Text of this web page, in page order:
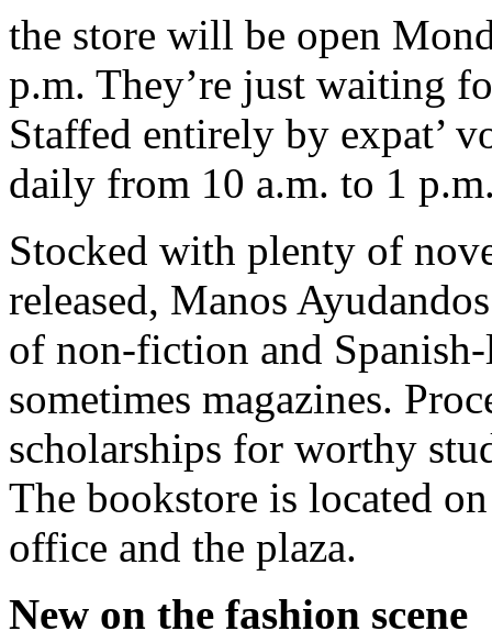
the store will be open
p.m. They’re just waiting
Staffed entirely by expat’
daily from 10 a.m. to 1
Stocked with plenty of
released, Manos
of non-fiction and
sometimes magazines.
scholarships for worthy
The bookstore is located
office and the plaza.
New on the fashion scene